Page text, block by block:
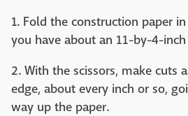
1. Fold the construction paper
you have about an 11-by-4-
2. With the scissors, make cuts
edge, about every inch or so,
way up the paper.